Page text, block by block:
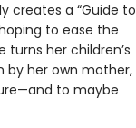
creates a “Guide to
to ease the
turns her children’s
by her own mother,
to maybe